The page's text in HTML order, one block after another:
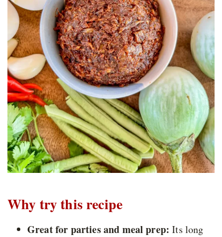
Why try this recipe
Great for parties and meal prep: Its long